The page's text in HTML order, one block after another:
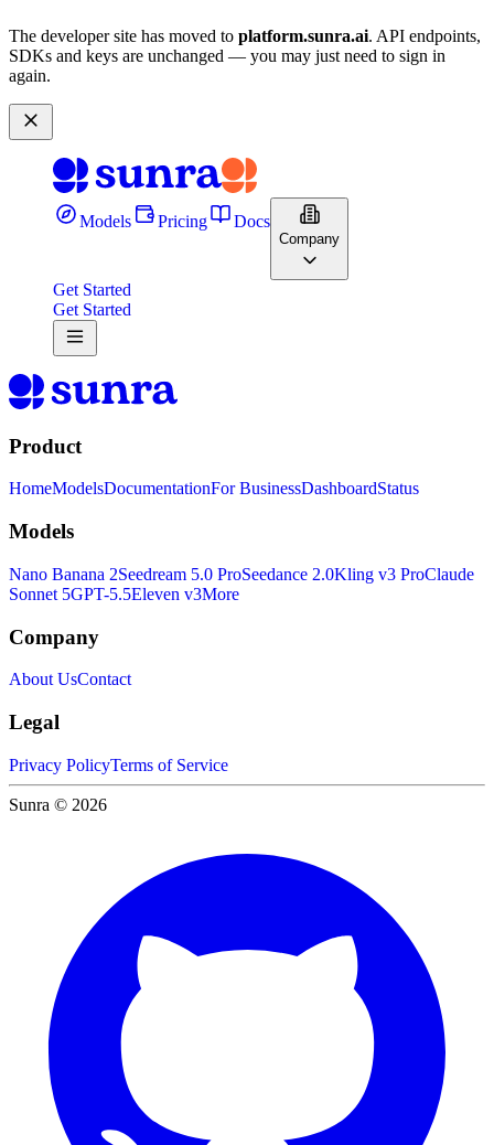
The developer site has moved to platform.sunra.ai. API endpoints,
SDKs and keys are unchanged — you may just need to sign in
again.
Models Pricing Docs
Company
Get Started
Get Started
Product
HomeModelsDocumentationFor BusinessDashboardStatus
Models
Nano Banana 2Seedream 5.0 ProSeedance 2.0Kling v3 ProClaude
Sonnet 5GPT-5.5Eleven v3More
Company
About UsContact
Legal
Privacy PolicyTerms of Service
Sunra © 2026